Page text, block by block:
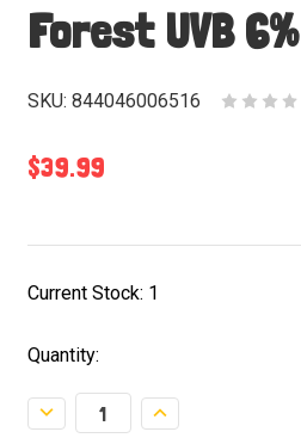
Forest UVB
SKU: 844046006516
$39.99
Current Stock: 1
Quantity:
Decrease
Quantity:
Increase
Quantity: